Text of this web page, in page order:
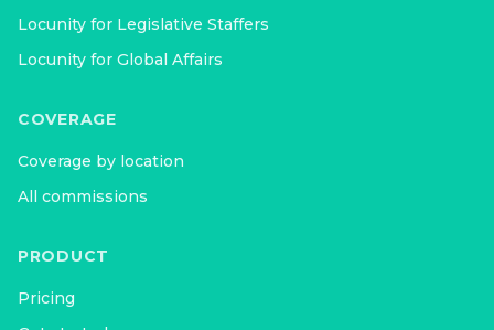
Locunity for Legislative Staffers
Locunity for Global Affairs
COVERAGE
Coverage by location
All commissions
PRODUCT
Pricing